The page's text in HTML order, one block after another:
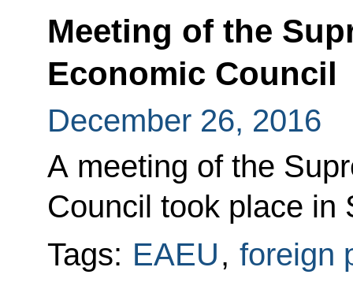
Meeting of the
Economic Council
December 26, 2016
A meeting of the
Council took place in
Tags: EAEU, foreign